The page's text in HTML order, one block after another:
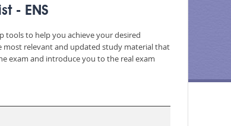
- ENS
tools to help you achieve your desired
most relevant and updated study material that
exam and introduce you to the real exam